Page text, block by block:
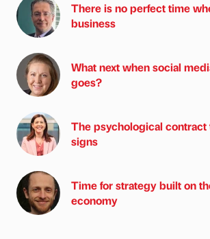
There is no perfect time
business
What next when social
goes?
The psychological contract
signs
Time for strategy built on
economy